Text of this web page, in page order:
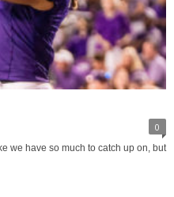
0
we have so much to catch up on, but